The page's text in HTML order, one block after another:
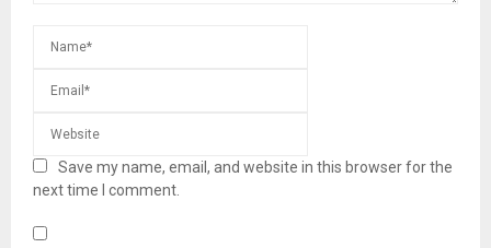
Save my name, email, and website in this browser for the
next time I comment.